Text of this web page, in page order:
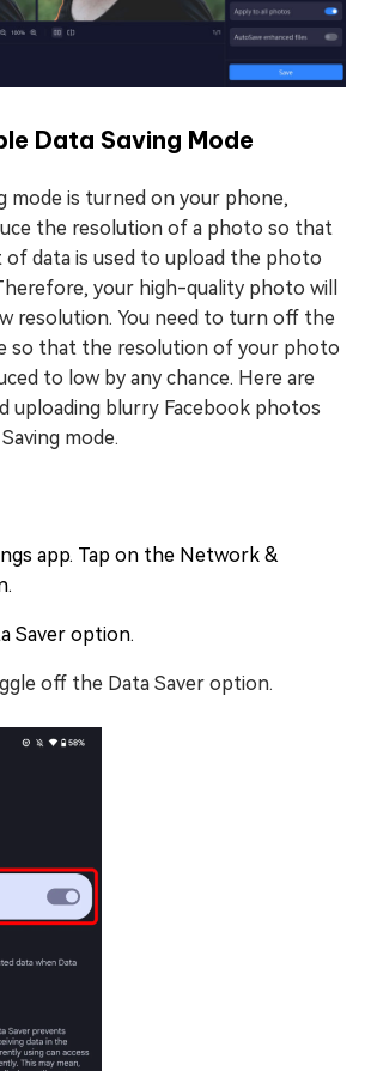
Data Saving Mode
mode is turned on your phone,
the resolution of a photo so that
of data is used to upload the photo
your high-quality photo will
resolution. You need to turn off the
so that the resolution of your photo
to low by any chance. Here are
uploading blurry Facebook photos
mode.
app. Tap on the Network &
Saver option.
off the Data Saver option.